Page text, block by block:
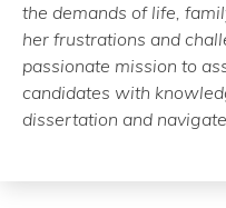
the demands of life,
her frustrations and
passionate mission to
candidates with
dissertation and